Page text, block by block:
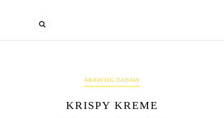
ARAW NG DABAW
KRISPY KREME